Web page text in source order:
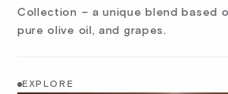
Collection – a unique blend based
pure olive oil, and grapes.
EXPLORE